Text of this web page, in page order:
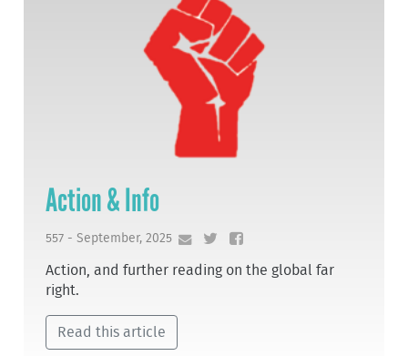
Action & Info
557 - September, 2025
Action, and further reading on the global far
right.
Read this article